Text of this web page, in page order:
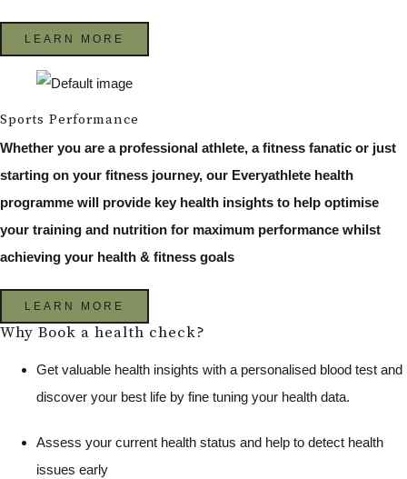
LEARN MORE
Sports Performance
Whether you are a professional athlete, a fitness fanatic or just
starting on your fitness journey, our Everyathlete health
programme will provide key health insights to help optimise
your training and nutrition for maximum performance whilst
achieving your health & fitness goals
LEARN MORE
Why Book a health check?
Get valuable health insights with a personalised blood test and
discover your best life by fine tuning your health data.
Assess your current health status and help to detect health
issues early